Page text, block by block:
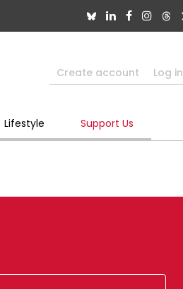
Create account Log in
Lifestyle Support Us